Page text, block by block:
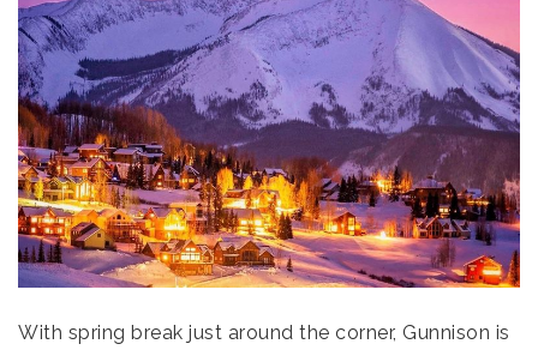
With spring break just around the corner, Gunnison is